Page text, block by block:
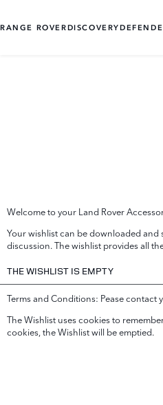
RANGE ROVERDISCOVERY
Welcome to your Land Rover
Your wishlist can be downloaded and
discussion. The wishlist provides all
THE WISHLIST IS EMPTY
Terms and Conditions: Pease contact
The Wishlist uses cookies to
cookies, the Wishlist will be emptied.